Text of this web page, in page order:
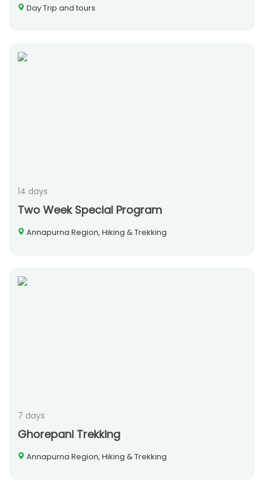
Day Trip and tours
14 days
Two Week Special Program
Annapurna Region, Hiking & Trekking
7 days
Ghorepani Trekking
Annapurna Region, Hiking & Trekking